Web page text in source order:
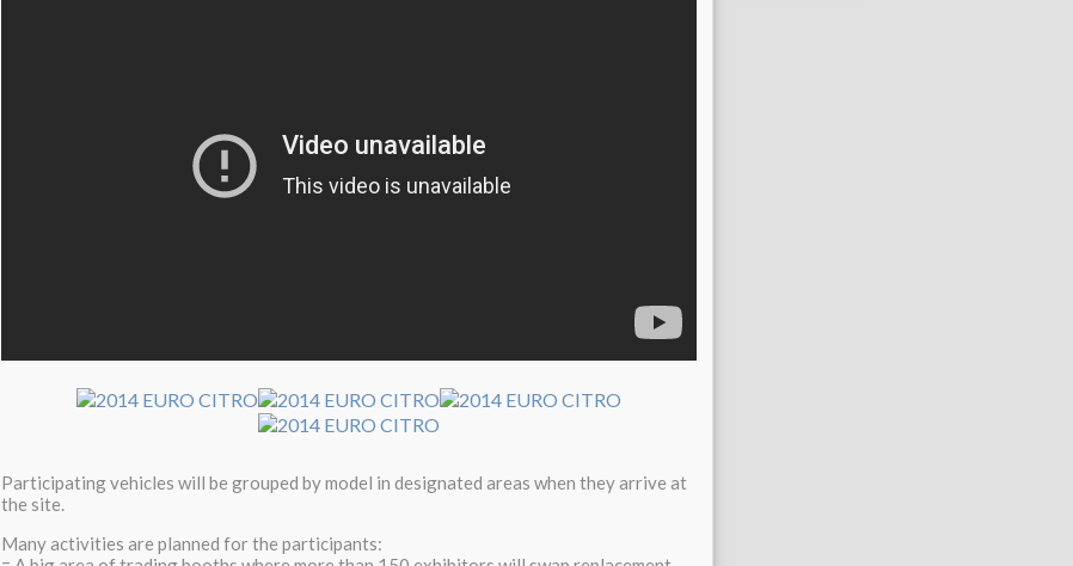
Participating vehicles will be grouped by model in designated areas when they arrive at
the site.
Many activities are planned for the participants: